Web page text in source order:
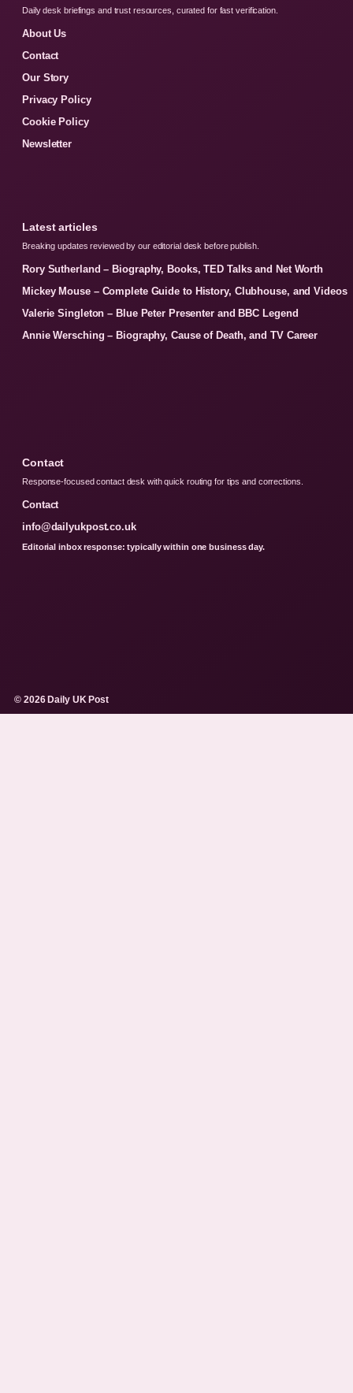
Daily desk briefings and trust resources, curated for fast verification.
About Us
Contact
Our Story
Privacy Policy
Cookie Policy
Newsletter
Latest articles
Breaking updates reviewed by our editorial desk before publish.
Rory Sutherland – Biography, Books, TED Talks and Net Worth
Mickey Mouse – Complete Guide to History, Clubhouse, and Videos
Valerie Singleton – Blue Peter Presenter and BBC Legend
Annie Wersching – Biography, Cause of Death, and TV Career
Contact
Response-focused contact desk with quick routing for tips and corrections.
Contact
info@dailyukpost.co.uk
Editorial inbox response: typically within one business day.
© 2026 Daily UK Post